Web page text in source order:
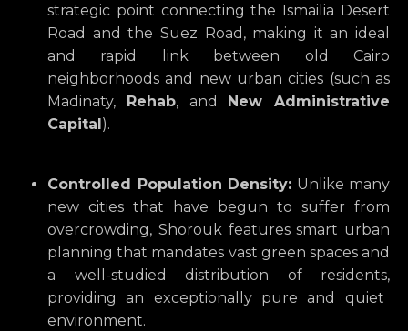
strategic point connecting the Ismailia Desert
Road and the Suez Road,making it an ideal
and rapid link between old Cairo
neighborhoods and new urban cities (such as
Madinaty,
Rehab,and New Administrative
Capital).
Controlled Population Density: Unlike many
new cities that have begun to suffer from
overcrowding, Shorouk features smart urban
planning that mandates vast green spaces and
a well-studied distribution of residents,
providing an exceptionally pure and quiet
environment.